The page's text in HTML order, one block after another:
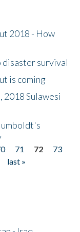
2018 - How
disaster survival
is coming
2018 Sulawesi
71 72
73
last »